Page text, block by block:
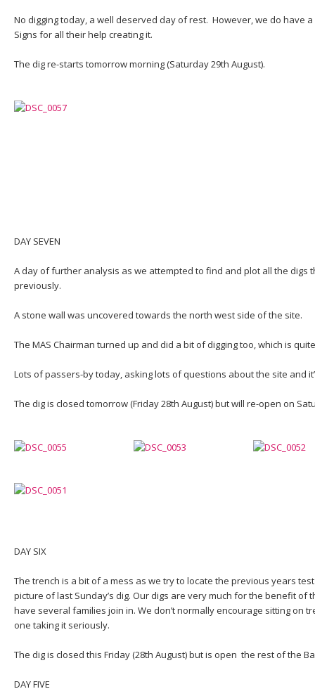
No digging today, a well deserved day of rest. However, we do have
Signs for all their help creating it.
The dig re-starts tomorrow morning (Saturday 29th August).
DAY SEVEN
A day of further analysis as we attempted to find and plot all the digs
previously.
A stone wall was uncovered towards the north west side of the site.
The MAS Chairman turned up and did a bit of digging too, which is
Lots of passers-by today, asking lots of questions about the site and
The dig is closed tomorrow (Friday 28th August) but will re-open on
DAY SIX
The trench is a bit of a mess as we try to locate the previous years
picture of last Sunday’s dig. Our digs are very much for the benefit of
have several families join in. We don’t normally encourage sitting on
one taking it seriously.
The dig is closed this Friday (28th August) but is open the rest of the
DAY FIVE